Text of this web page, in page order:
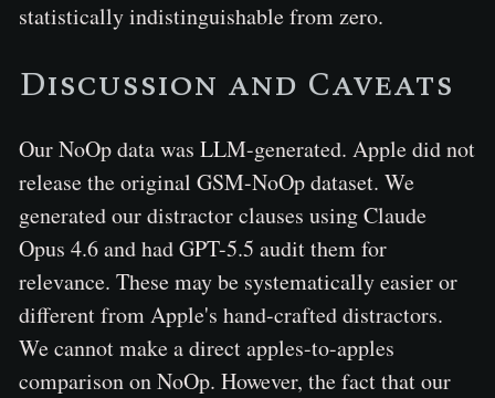
statistically indistinguishable from zero.
Discussion and Caveats
Our NoOp data was LLM-generated. Apple did not
release the original GSM-NoOp dataset. We
generated our distractor clauses using Claude
Opus 4.6 and had GPT-5.5 audit them for
relevance. These may be systematically easier or
different from Apple's hand-crafted distractors.
We cannot make a direct apples-to-apples
comparison on NoOp. However, the fact that our